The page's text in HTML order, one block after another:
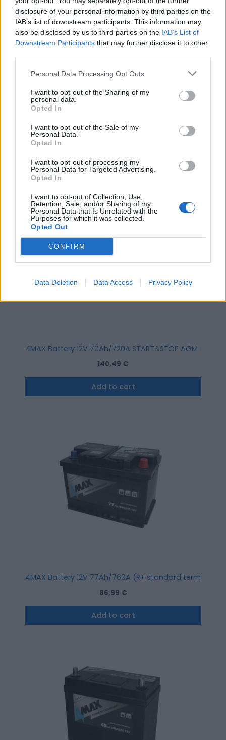
disclosure of your personal information by third parties on the
IAB’s list of downstream participants. This information may
also be disclosed by us to third parties on the IAB’s List of
Downstream Participants that may further disclose it to other
Personal Data Processing Opt Outs
I want to opt-out of the Sharing of my
personal data.
Opted In
I want to opt-out of the Sale of my
Personal Data.
Opted In
I want to opt-out of processing my
Personal Data for Targeted Advertising.
Opted In
I want to opt-out of Collection, Use,
Retention, Sale, and/or Sharing of my
Personal Data that Is Unrelated with the
Purposes for which it was collected.
Opted Out
CONFIRM
Data Deletion Data Access Privacy Policy
Add to cart
4MAX Battery 12V 70Ah/720A START&STOP AGM
140,49 €
Add to cart
4MAX Battery 12V 77Ah/760A (R+ standard terminal)
86,99 €
Add to cart